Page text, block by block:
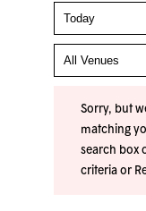
Sorry, but
matching
search box
criteria or